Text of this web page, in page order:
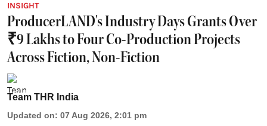
INSIGHT
ProducerLAND's Industry Days Grants Over
₹9 Lakhs to Four Co-Production Projects
Across Fiction, Non-Fiction
Team THR India
Updated on: 07 Aug 2026, 2:01 pm